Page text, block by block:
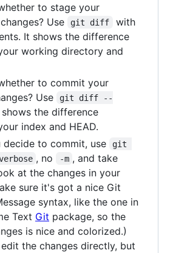
to stage your
Use
git diff
with
It shows the difference
working directory and
to commit your
Use
git diff --
shows the difference
index and HEAD.
decide to commit, use
git
, no -m , and take
at the changes in your
sure it's got a nice Git
syntax, like the one in
Text Git package, so the
is nice and colorized.)
the changes directly, but